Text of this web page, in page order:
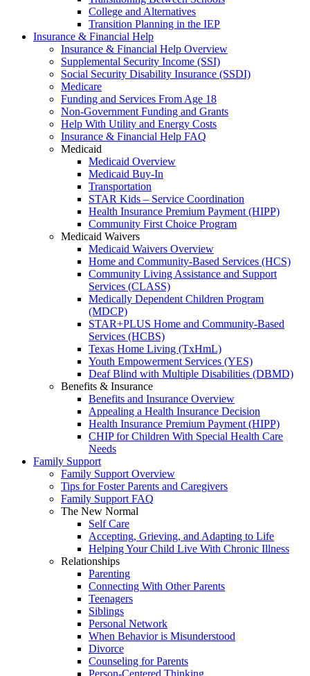
College and Alternatives
Transition Planning in the IEP
Insurance & Financial Help
Insurance & Financial Help Overview
Supplemental Security Income (SSI)
Social Security Disability Insurance (SSDI)
Medicare
Funding and Services From Age 18
Non-Government Funding and Grants
Help With Utility and Energy Costs
Insurance & Financial Help FAQ
Medicaid
Medicaid Overview
Medicaid Buy-In
Transportation
STAR Kids – Service Coordination
Health Insurance Premium Payment (HIPP)
Community First Choice Program
Medicaid Waivers
Medicaid Waivers Overview
Home and Community-Based Services (HCS)
Community Living Assistance and Support
Services (CLASS)
Medically Dependent Children Program
(MDCP)
STAR+PLUS Home and Community-Based
Services (HCBS)
Texas Home Living (TxHmL)
Youth Empowerment Services (YES)
Deaf Blind with Multiple Disabilities (DBMD)
Benefits & Insurance
Benefits and Insurance Overview
Appealing a Health Insurance Decision
Health Insurance Premium Payment (HIPP)
CHIP for Children With Special Health Care
Needs
Family Support
Family Support Overview
Tips for Foster Parents and Caregivers
Family Support FAQ
The New Normal
Self Care
Accepting, Grieving, and Adapting to Life
Helping Your Child Live With Chronic Illness
Relationships
Parenting
Connecting With Other Parents
Teenagers
Siblings
Personal Network
When Behavior is Misunderstood
Divorce
Counseling for Parents